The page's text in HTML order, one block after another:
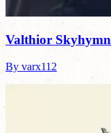
Valthior Skyhymn
By varx112